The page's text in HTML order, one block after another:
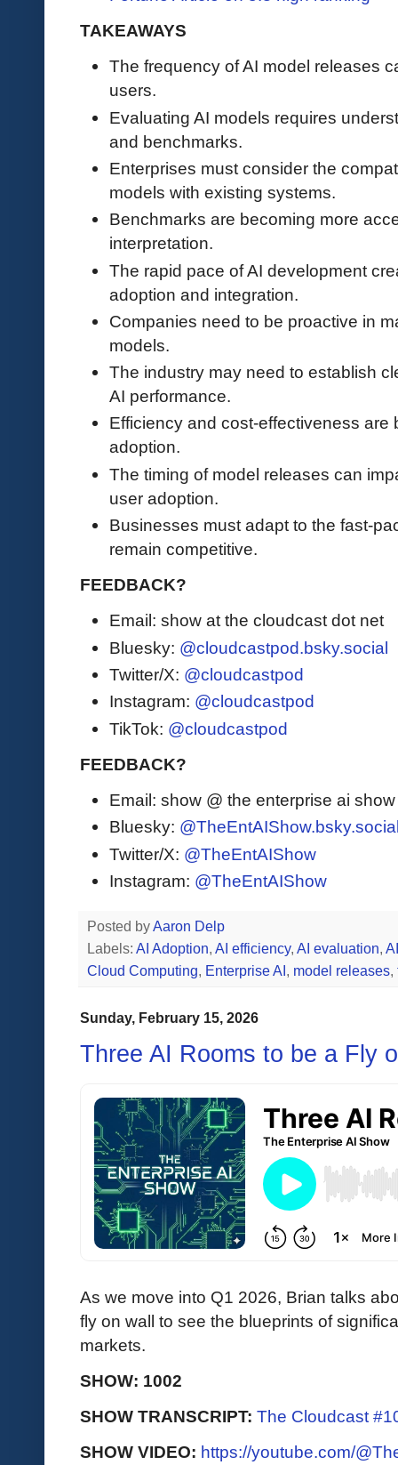
TAKEAWAYS
The frequency of AI model releases
users.
Evaluating AI models requires
and benchmarks.
Enterprises must consider the
models with existing systems.
Benchmarks are becoming more
interpretation.
The rapid pace of AI development
adoption and integration.
Companies need to be proactive in
models.
The industry may need to establish
AI performance.
Efficiency and cost-effectiveness are
adoption.
The timing of model releases can
user adoption.
Businesses must adapt to the fast-
remain competitive.
FEEDBACK?
Email: show at the cloudcast dot net
Bluesky: @cloudcastpod.bsky.social
Twitter/X: @cloudcastpod
Instagram: @cloudcastpod
TikTok: @cloudcastpod
FEEDBACK?
Email: show @ the enterprise ai
Bluesky:
Twitter/X: @TheEntAIShow
Instagram: @TheEntAIShow
Posted byAaron Delp
Labels: AI Adoption, AI efficiency, AI evaluation,
Cloud Computing, Enterprise AI , model releases,
Sunday, February 15, 2026
Three AI Rooms to be a Fly
As we move into Q1 2026, Brian talks
fly on wall to see the blueprints of
markets.
SHOW: 1002
SHOW TRANSCRIPT: The Cloudcast
SHOW VIDEO: https://youtube.com/